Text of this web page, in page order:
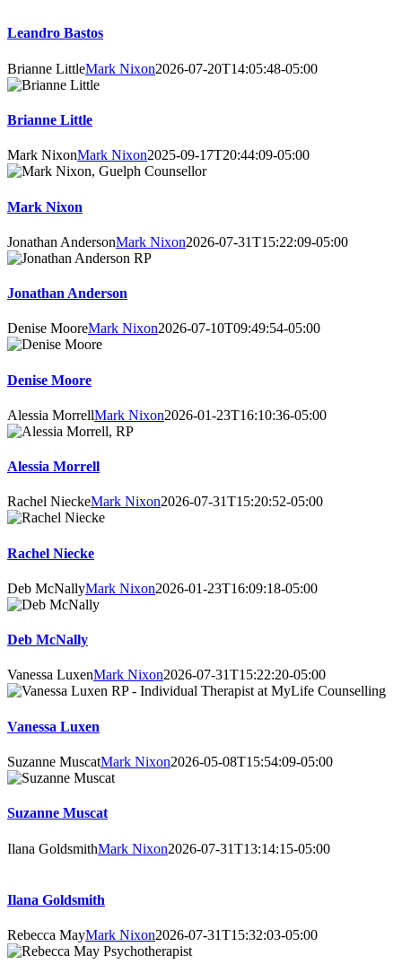
Leandro Bastos
Brianne LittleMark Nixon2026-07-20T14:05:48-05:00
Brianne Little
Mark NixonMark Nixon2025-09-17T20:44:09-05:00
Mark Nixon
Jonathan AndersonMark Nixon2026-07-31T15:22:09-05:00
Jonathan Anderson
Denise MooreMark Nixon2026-07-10T09:49:54-05:00
Denise Moore
Alessia MorrellMark Nixon2026-01-23T16:10:36-05:00
Alessia Morrell
Rachel NieckeMark Nixon2026-07-31T15:20:52-05:00
Rachel Niecke
Deb McNallyMark Nixon2026-01-23T16:09:18-05:00
Deb McNally
Vanessa LuxenMark Nixon2026-07-31T15:22:20-05:00
Vanessa Luxen
Suzanne MuscatMark Nixon2026-05-08T15:54:09-05:00
Suzanne Muscat
Ilana GoldsmithMark Nixon2026-07-31T13:14:15-05:00
Ilana Goldsmith
Rebecca MayMark Nixon2026-07-31T15:32:03-05:00